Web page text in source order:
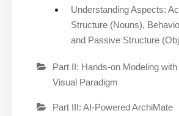
Understanding Aspects:
Structure (Nouns),
and Passive Structure
Part II: Hands-on Modeling with
Visual Paradigm
Part III: AI-Powered ArchiMate